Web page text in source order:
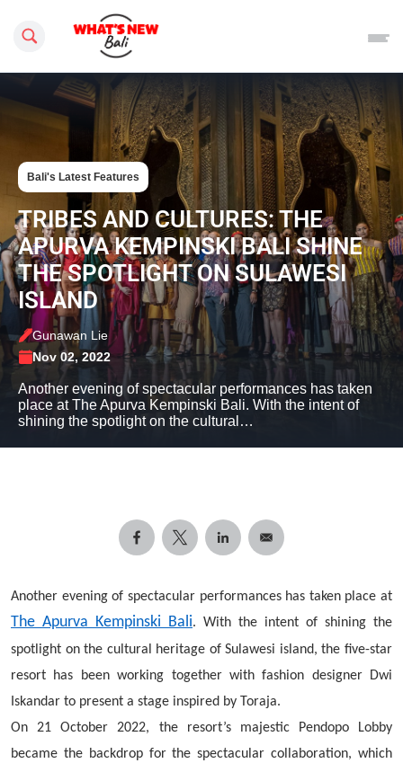
Search this site
Bali's Latest Features
TRIBES AND CULTURES: THE
APURVA KEMPINSKI BALI SHINE
THE SPOTLIGHT ON SULAWESI
ISLAND
Gunawan Lie
Nov 02, 2022
Another evening of spectacular performances has taken
place at The Apurva Kempinski Bali. With the intent of
shining the spotlight on the cultural…
Another evening of spectacular performances has taken place at
The Apurva Kempinski Bali. With the intent of shining the
spotlight on the cultural heritage of Sulawesi island, the five-star
resort has been working together with fashion designer Dwi
Iskandar to present a stage inspired by Toraja.
On 21 October 2022, the resort’s majestic Pendopo Lobby
became the backdrop for the spectacular collaboration, which